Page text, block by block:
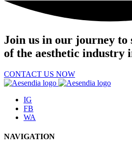
Join us in our journey to
of the aesthetic industry
CONTACT US NOW
IG
FB
WA
NAVIGATION